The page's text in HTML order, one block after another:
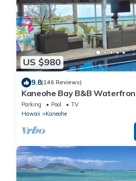
US $980
9.8(146 Reviews)
Kaneohe Bay B&B
views galore~saltwater pool
Parking Pool
TV
Hawaii
Kaneohe